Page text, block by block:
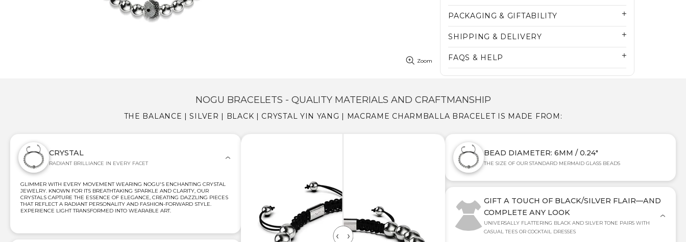
Zoom
PACKAGING & GIFTABILITY
SHIPPING & DELIVERY
FAQS & HELP
NOGU BRACELETS - QUALITY MATERIALS AND CRAFTMANSHIP
THE BALANCE | SILVER | BLACK | CRYSTAL YIN YANG | MACRAME CHARMBALLA BRACELET IS MADE FROM:
CRYSTAL
RADIANT BRILLIANCE IN EVERY FACET
GLIMMER WITH EVERY MOVEMENT WEARING NOGU'S ENCHANTING CRYSTAL
JEWELRY. KNOWN FOR ITS BREATHTAKING SPARKLE AND CLARITY, OUR
CRYSTALS CAPTURE THE ESSENCE OF ELEGANCE, CREATING DAZZLING PIECES
THAT REFLECT A RADIANT PERSONALITY AND FASHION-FORWARD STYLE.
EXPERIENCE LIGHT TRANSFORMED INTO WEARABLE ART.
BEAD DIAMETER: 6MM / 0.24"
THE SIZE OF OUR STANDARD MERMAID GLASS BEADS
GIFT A TOUCH OF BLACK/SILVER FLAIR—AND
COMPLETE ANY LOOK
UNIVERSALLY FLATTERING BLACK AND SILVER TONE PAIRS WITH
CASUAL TEES OR COCKTAIL DRESSES